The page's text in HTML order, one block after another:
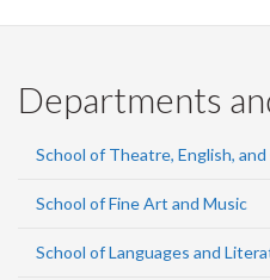
Departments
School of Theatre, English,
School of Fine Art and Music
School of Languages and